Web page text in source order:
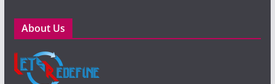
About Us